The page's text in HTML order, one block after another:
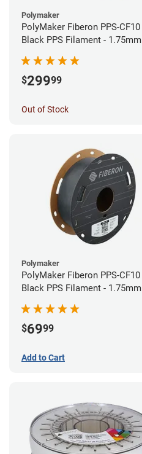
Polymaker
PolyMaker Fiberon PPS-CF10
Black PPS Filament - 1.75mm
$29999
Out of Stock
Polymaker
PolyMaker Fiberon PPS-CF10
Black PPS Filament - 1.75mm
$6999
Add to Cart